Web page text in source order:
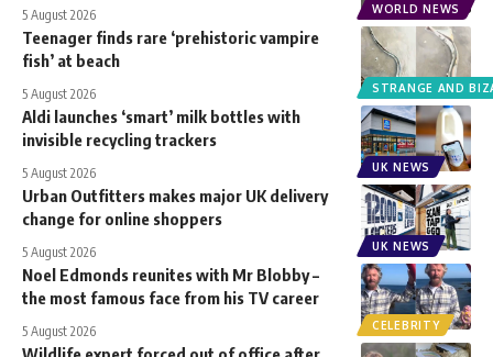
WORLD NEWS
5 August 2026
STRANGE AND
Teenager finds rare ‘prehistoric vampire
fish’ at beach
5 August 2026
UK NEWS
Aldi launches ‘smart’ milk bottles with
invisible recycling trackers
5 August 2026
UK NEWS
Urban Outfitters makes major UK delivery
change for online shoppers
5 August 2026
CELEBRITY
Noel Edmonds reunites with Mr Blobby –
the most famous face from his TV career
5 August 2026